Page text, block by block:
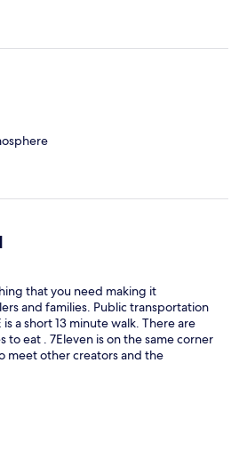
that you need making it
and families. Public transportation
a short 13 minute walk. There are
to eat . 7Eleven is on the same corner
meet other creators and the